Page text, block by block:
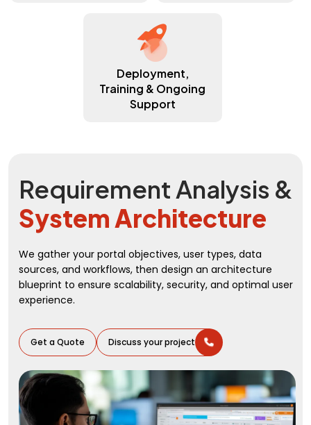
Deployment,
Training & Ongoing
Support
Requirement Analysis &
System Architecture
We gather your portal objectives, user types, data
sources, and workflows, then design an architecture
blueprint to ensure scalability, security, and optimal user
experience.
Get a Quote Discuss your project